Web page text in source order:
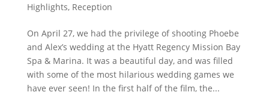
Highlights, Reception
On April 27, we had the privilege of shooting Phoebe
and Alex’s wedding at the Hyatt Regency Mission Bay
Spa & Marina. It was a beautiful day, and was filled
with some of the most hilarious wedding games we
have ever seen! In the first half of the film, the...